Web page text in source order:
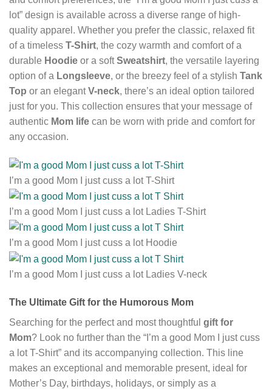
lot” design is available across a diverse range of high-
quality apparel. Whether you prefer the classic, relaxed fit
of a timeless T-Shirt, the cozy warmth and comfort of a
durable Hoodie or a softSweatshirt, the versatile layering
option of a Longsleeve, or the breezy feel of a stylish Tank
Top or an elegantV-neck, there’s an ideal option tailored
just for you. This collection ensures that your message of
authentic Mom life can be worn with pride and comfort for
any occasion.
I’m a good Mom I just cuss a lot T-Shirt
I’m a good Mom I just cuss a lot Ladies T-Shirt
I’m a good Mom I just cuss a lot Hoodie
I’m a good Mom I just cuss a lot Ladies V-neck
The Ultimate Gift for the Humorous Mom
Searching for the perfect and most thoughtful gift for
Mom? Look no further than the “I’m a good Mom I just cuss
a lot T-Shirt” and its accompanying collection. This line
makes an exceptional and memorable present, ideal for
Mother’s Day, birthdays, holidays, or simply as a